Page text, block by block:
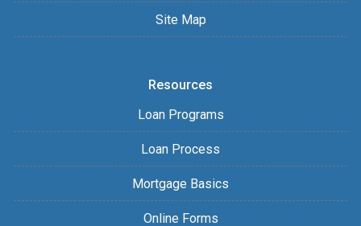
Site Map
Resources
Loan Programs
Loan Process
Mortgage Basics
Online Forms